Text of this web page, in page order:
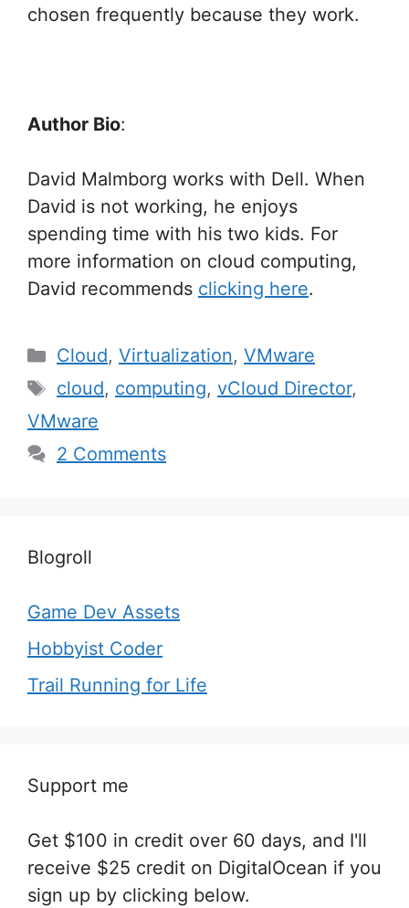
chosen frequently because they work.
Author Bio:
David Malmborg works with Dell. When
David is not working, he enjoys
spending time with his two kids. For
more information on cloud computing,
David recommends clicking here.
Categories
Cloud, Virtualization, VMware
Tags
cloud, computing, vCloud Director,
VMware
2 Comments
Blogroll
Game Dev Assets
Hobbyist Coder
Trail Running for Life
Support me
Get $100 in credit over 60 days, and I'll
receive $25 credit on DigitalOcean if you
sign up by clicking below.